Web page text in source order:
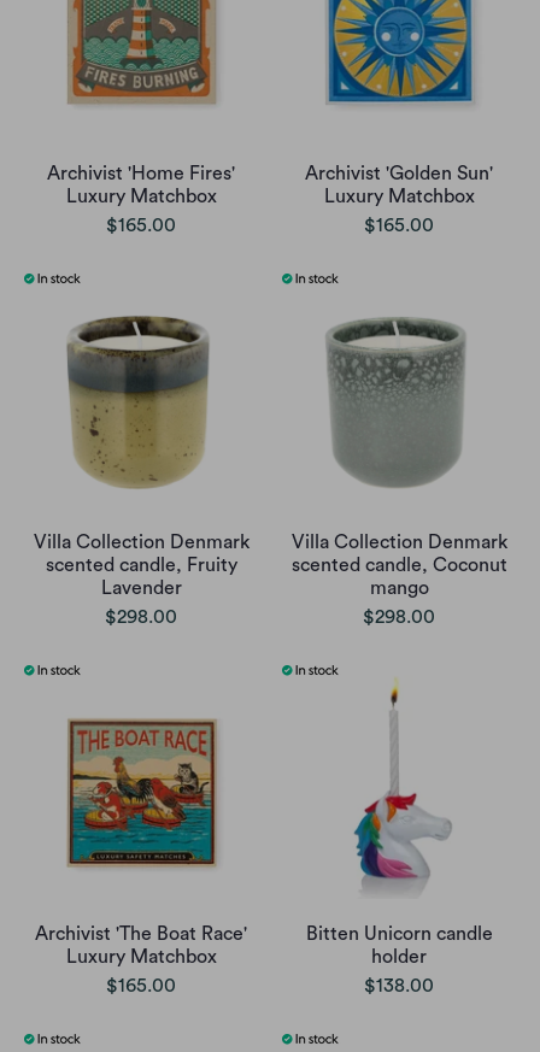
Archivist 'Home Fires'
Luxury Matchbox
$165.00
Archivist 'Golden Sun'
Luxury Matchbox
$165.00
Villa Collection Denmark
scented candle, Fruity
Lavender
$298.00
Villa Collection Denmark
scented candle, Coconut
mango
$298.00
Archivist 'The Boat Race'
Luxury Matchbox
$165.00
Bitten Unicorn candle
holder
$138.00